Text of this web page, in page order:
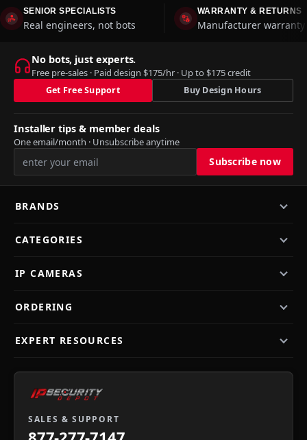
SENIOR SPECIALISTS
Real engineers, not bots
WARRANTY & RETURNS
Manufacturer
No bots, just experts.
Free pre-sales · Paid design $175/hr · Up to $175 credit
Get Free Support Buy Design Hours
Installer tips & member deals
One email/month · Unsubscribe anytime
BRANDS
CATEGORIES
IP CAMERAS
ORDERING
EXPERT RESOURCES
SALES & SUPPORT